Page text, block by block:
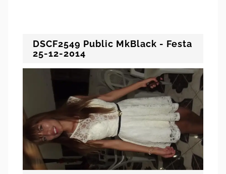
DSCF2549 Public MkBlack - Festa
25-12-2014